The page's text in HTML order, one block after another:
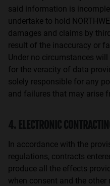
said information is
undertake to hold
damages and claims by
result of the inaccuracy or
Under no circumstances will
for the veracity of data
solely responsible for any
and failures that may arise
4. ELECTRONIC
In accordance with the
regulations, contracts
produce all the effects
when consent and the